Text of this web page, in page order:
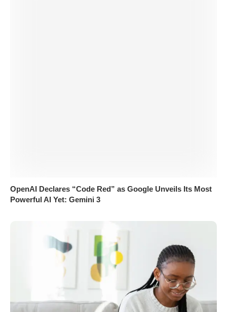
OpenAI Declares “Code Red” as Google Unveils Its Most
Powerful AI Yet: Gemini 3